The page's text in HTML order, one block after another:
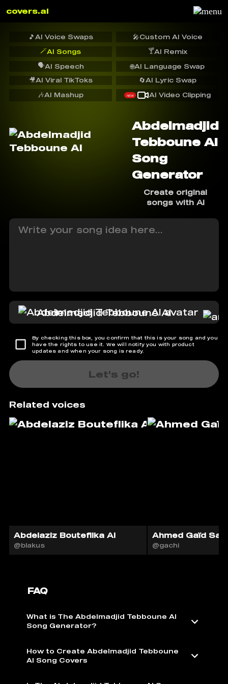
covers.ai
🎵 AI Voice Swaps 🎤Custom AI Voice
🪄AI Songs 🍸AI Remix
🗣️AI Speech
🔄AI Lyric Swap
🌐AI Language Swap
🎥AI Viral TikToks
🎶AI Mashup NEW AI Video Clipping
Abdelmadjid
Tebboune AI
Song
Generator
Create original
songs with AI
Abdelmadjid Tebboune AI
By checking this box, you confirm that this is your song and you
have the rights to use it. We will notify you with product
updates and when your song is ready.
Let's go!
Related voices
Abdelaziz Bouteflika AI
@blakus
Ahmed Gaïd
@gachi
FAQ
What is The Abdelmadjid Tebboune AI
Song Generator?
How to Create Abdelmadjid Tebboune
AI Song Covers